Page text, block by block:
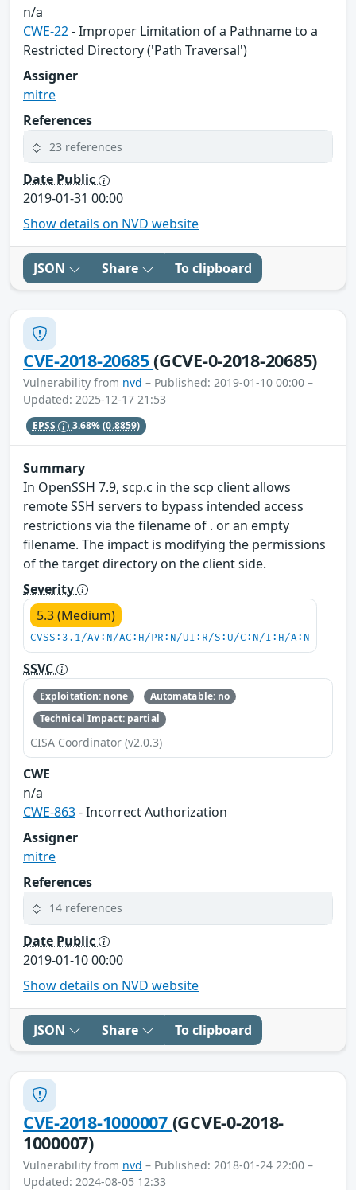
n/a
CWE-22- Improper Limitation of a Pathname to a
Restricted Directory ('Path Traversal')
Assigner
mitre
References
23 references
Date Public
2019-01-31 00:00
Show details on NVD website
JSON Share To clipboard
CVE-2018-20685(GCVE-0-2018-20685)
Vulnerability from nvd – Published: 2019-01-10 00:00 –
Updated: 2025-12-17 21:53
EPSS 3.68%(0.8859)
Summary
In OpenSSH 7.9, scp.c in the scp client allows
remote SSH servers to bypass intended access
restrictions via the filename of . or an empty
filename. The impact is modifying the permissions
of the target directory on the client side.
Severity
5.3 (Medium)
CVSS:3.1/AV:N/AC:H/PR:N/UI:R/S:U/C:N/I:H/A:N
SSVC
Exploitation: none
Automatable: no
Technical Impact: partial
CISA Coordinator (v2.0.3)
CWE
n/a
CWE-863- Incorrect Authorization
Assigner
mitre
References
14 references
Date Public
2019-01-10 00:00
Show details on NVD website
JSON Share To clipboard
CVE-2018-1000007 (GCVE-0-2018-
1000007)
Vulnerability from nvd – Published: 2018-01-24 22:00 –
Updated: 2024-08-05 12:33